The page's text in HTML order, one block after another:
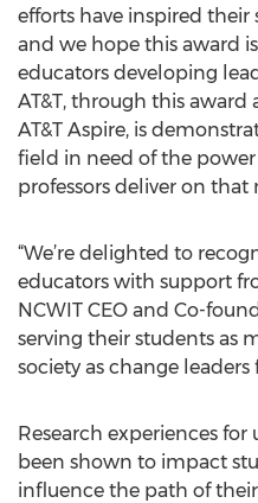
efforts have inspired
and we hope this award
educators developing
AT&T, through this
AT&T Aspire, is
field in need of the power
professors deliver on that
“We’re delighted to
educators with support
NCWIT CEO and Co-
serving their students as
society as change
Research experiences for
been shown to impact
influence the path of their